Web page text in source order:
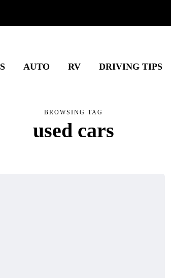
AUTO RV DRIVING TIPS
BROWSING TAG
used cars